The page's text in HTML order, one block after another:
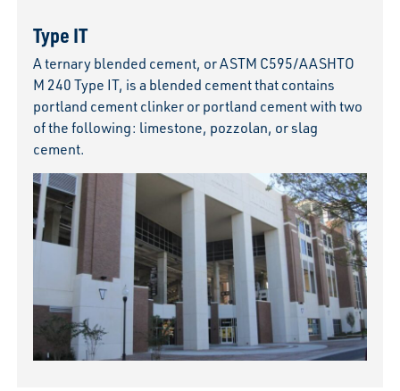
Type IT
A ternary blended cement, or ASTM C595/AASHTO
M 240 Type IT, is a blended cement that contains
portland cement clinker or portland cement with two
of the following: limestone, pozzolan, or slag
cement.